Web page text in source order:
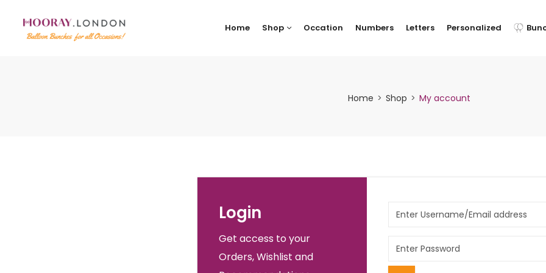
Home Shop Occation Numbers Letters Personalized
Home Shop My account
Login
Get access to your
Orders, Wishlist and